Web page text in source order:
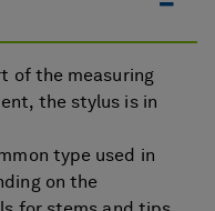
of the measuring
the stylus is in
type used in
on the